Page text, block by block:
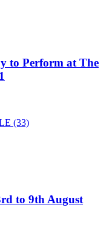
to Perform at The
to 9th August